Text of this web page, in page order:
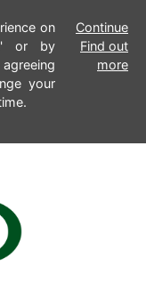
on
or by
your
Continue
Find out
more